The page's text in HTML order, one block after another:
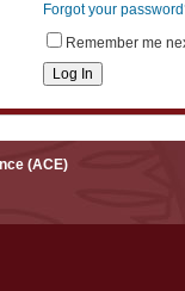
Forgot your
Remember me
(ACE)